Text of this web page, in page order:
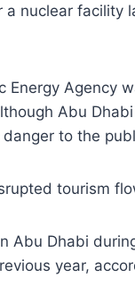
a nuclear
Energy Agency
Abu
to the
tourism
Abu Dhabi
year,